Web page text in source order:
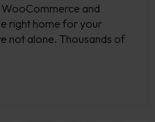
WooCommerce and
right home for your
not alone. Thousands of